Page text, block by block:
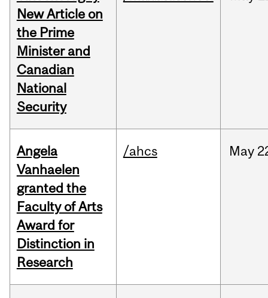
New Article on
the Prime
Minister and
Canadian
National
Security
Angela
Vanhaelen
granted the
Faculty of Arts
Award for
Distinction in
Research
/ahcs May